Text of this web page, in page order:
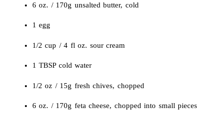
6 oz. / 170g unsalted butter, cold
1 egg
1/2 cup / 4 fl oz. sour cream
1 TBSP cold water
1/2 oz / 15g fresh chives, chopped
6 oz. / 170g feta cheese, chopped into small pieces